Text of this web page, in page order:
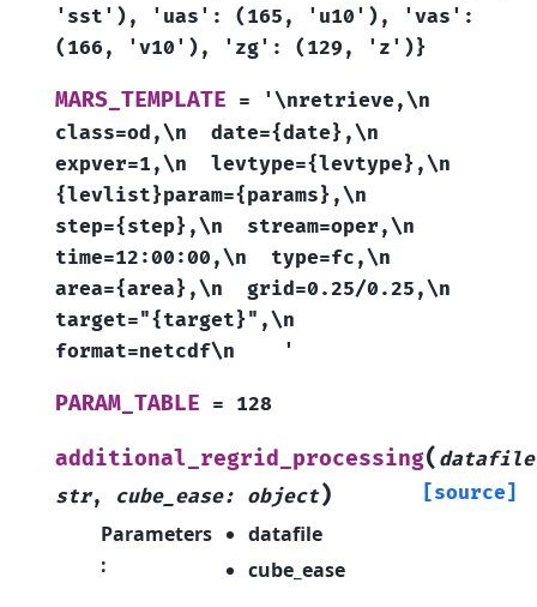
'sst'),
'uas': (165, 'u10'),
'vas':
(166,
'v10'), 'zg': (129, 'z')}
MARS_TEMPLATE =
'\nretrieve,\n
class=od,\n
date={date},\n
expver=1,\n
levtype={levtype},\n
{levlist}param={params},\n
step={step},\n
stream=oper,\n
time=12:00:00,\n
type=fc,\n
area={area},\n
grid=0.25/0.25,\n
target="{target}",\n
format=netcdf\n
'
PARAM_TABLE = 128
additional_regrid_processing( datafile
str, cube_ease: object) [source]
Parameters
:
datafile
cube_ease